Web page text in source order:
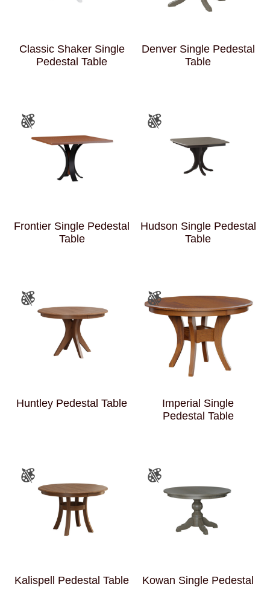
Classic Shaker Single
Pedestal Table
Denver Single Pedestal
Table
Frontier Single Pedestal
Table
Hudson Single Pedestal
Table
Huntley Pedestal Table
Imperial Single
Pedestal Table
Kalispell Pedestal Table Kowan Single Pedestal